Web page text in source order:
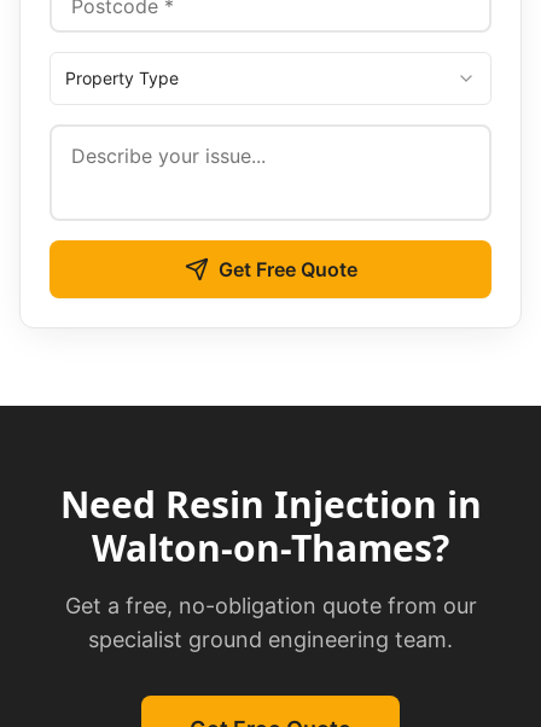
Property Type
Get Free Quote
Need Resin Injection in
Walton-on-Thames?
Get a free, no-obligation quote from our
specialist ground engineering team.